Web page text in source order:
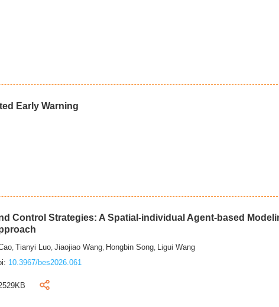
Early Warning
Control Strategies: A Spatial-individual Agent-based
, Tianyi Luo,Jiaojiao Wang, Hongbin Song, Ligui Wang
10.3967/bes2026.061